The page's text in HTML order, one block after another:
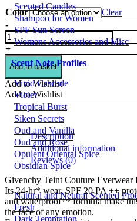
Scented Candles
Shampoo for Women
SPF Sun Screen
Womens Accessories and Misc
Scent Note Profiles
Vivid Cascade
Violet
Tropical Burst
Siken Secrets
Oud and Vanilla
Oud and Rose
Opulent Oriental Spice
Obsidian Spice
Natural and Neutral Scented
Fresh
Dark Temptation
Color
Clear
Givenchy
Teint
Couture
Everwear
Foundation
Spf
20
quantity
-
+
Add to basket
Add to Wishlist
Add to Wishlist
Description
Additional information
Reviews (0)
Givenchy Teint Couture Everwear
Its 24-hr* wear, SPF 20 PA ++
and waterproof** formula make
the face of any emotion.